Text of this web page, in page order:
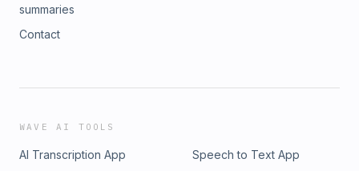
summaries
Contact
WAVE AI TOOLS
AI Transcription App
Speech to Text App